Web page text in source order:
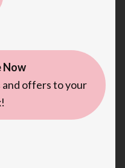
Now
offers to your